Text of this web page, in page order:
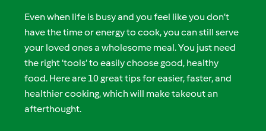
Even when life is busy and you feel like you don’t
have the time or energy to cook, you can still serve
your loved ones a wholesome meal. You just need
the right ‘tools’ to easily choose good, healthy
food. Here are 10 great tips for easier, faster, and
healthier cooking, which will make takeout an
afterthought.